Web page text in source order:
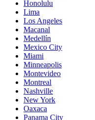
Honolulu
Lima
Los Angeles
Macanal
Medellín
Mexico City
Miami
Minneapolis
Montevideo
Montreal
Nashville
New York
Oaxaca
Panama City